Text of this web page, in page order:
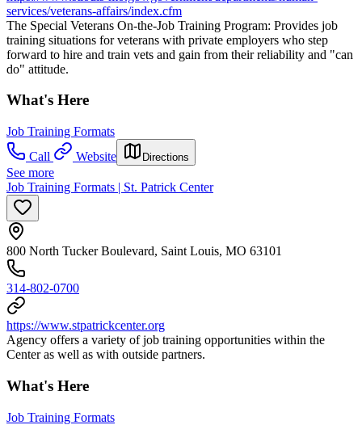
services/veterans-affairs/index.cfm
The Special Veterans On-the-Job Training Program: Provides job
training situations for veterans with private employers who step
forward to hire and train vets and gain from their reliability and "can
do" attitude.
What's Here
Job Training Formats
Call
Website Directions
See more
Job Training Formats | St. Patrick Center
800 North Tucker Boulevard, Saint Louis, MO 63101
314-802-0700
https://www.stpatrickcenter.org
Agency offers a variety of job training opportunities within the
Center as well as with outside partners.
What's Here
Job Training Formats